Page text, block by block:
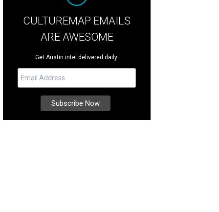
CULTUREMAP EMAILS
ARE AWESOME
Get Austin intel delivered daily.